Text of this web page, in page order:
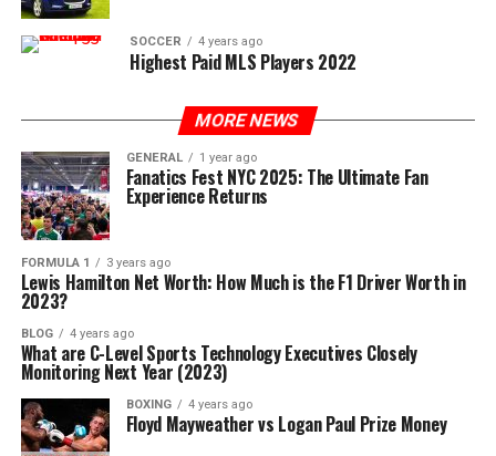
SOCCER 4 years ago
Highest Paid MLS Players 2022
MORE NEWS
GENERAL 1 year ago
Fanatics Fest NYC 2025: The Ultimate Fan
Experience Returns
FORMULA 1 3 years ago
Lewis Hamilton Net Worth: How Much is the F1 Driver Worth in
2023?
BLOG 4 years ago
What are C-Level Sports Technology Executives Closely
Monitoring Next Year (2023)
BOXING 4 years ago
Floyd Mayweather vs Logan Paul Prize Money